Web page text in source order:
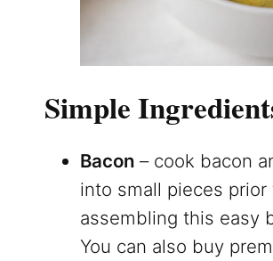
Simple
Bacon – cook bacon
into small pieces prior
assembling this easy
You can also buy